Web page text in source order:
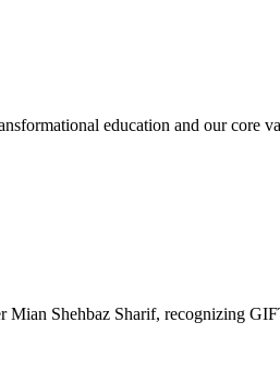
education and our core
Shehbaz Sharif, recognizing